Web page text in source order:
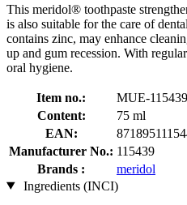
This meridol® toothpaste
is also suitable for the care of
contains zinc, may enhance
up and gum recession. With
oral hygiene.
Item no.:
MUE-115439
Content:
75 ml
EAN:
Manufacturer No.: 115439
Brands :
meridol
Ingredients (INCI)